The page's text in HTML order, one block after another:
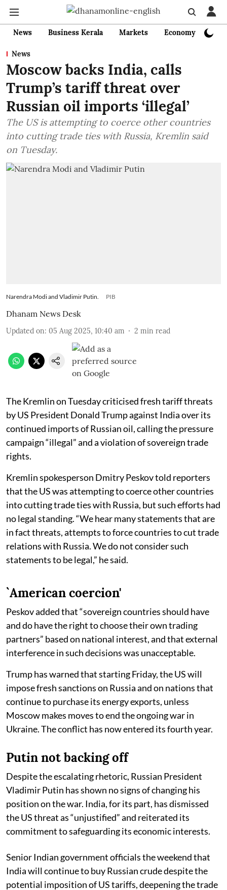
News Business Kerala Markets Economy
News
Moscow backs India, calls
Trump’s tariff threat over
Russian oil imports ‘illegal’
The US is attempting to coerce other countries
into cutting trade ties with Russia, Kremlin said
on Tuesday.
Narendra Modi and Vladimir Putin. PIB
Dhanam News Desk
Updated on: 05 Aug 2025, 10:40 am 2 min read
The Kremlin on Tuesday criticised fresh tariff threats
by US President Donald Trump against India over its
continued imports of Russian oil, calling the pressure
campaign “illegal” and a violation of sovereign trade
rights.
Kremlin spokesperson Dmitry Peskov told reporters
that the US was attempting to coerce other countries
into cutting trade ties with Russia, but such efforts had
no legal standing. “We hear many statements that are
in fact threats, attempts to force countries to cut trade
relations with Russia. We do not consider such
statements to be legal,” he said.
`American coercion'
Peskov added that “sovereign countries should have
and do have the right to choose their own trading
partners” based on national interest, and that external
interference in such decisions was unacceptable.
Trump has warned that starting Friday, the US will
impose fresh sanctions on Russia and on nations that
continue to purchase its energy exports, unless
Moscow makes moves to end the ongoing war in
Ukraine. The conflict has now entered its fourth year.
Putin not backing off
Despite the escalating rhetoric, Russian President
Vladimir Putin has shown no signs of changing his
position on the war. India, for its part, has dismissed
the US threat as “unjustified” and reiterated its
commitment to safeguarding its economic interests.
Senior Indian government officials the weekend that
India will continue to buy Russian crude despite the
potential imposition of US tariffs, deepening the trade